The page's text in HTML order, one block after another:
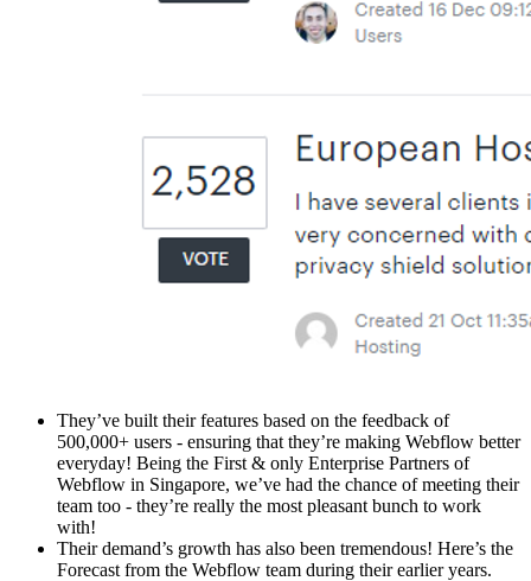
They’ve built their features based on the feedback of
500,000+ users - ensuring that they’re making Webflow better
everyday! Being the First & only Enterprise Partners of
Webflow in Singapore, we’ve had the chance of meeting their
team too - they’re really the most pleasant bunch to work
with!
Their demand’s growth has also been tremendous! Here’s the
Forecast from the Webflow team during their earlier years.